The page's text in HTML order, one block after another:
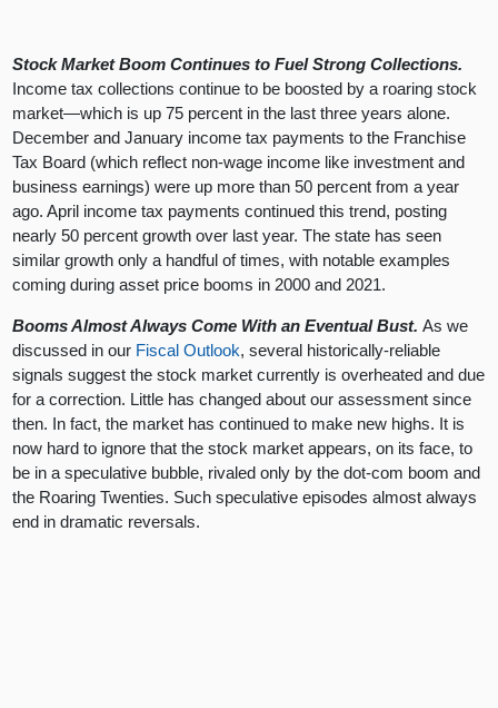
Stock Market Boom Continues to Fuel Strong Collections.
Income tax collections continue to be boosted by a roaring stock
market—which is up 75 percent in the last three years alone.
December and January income tax payments to the Franchise
Tax Board (which reflect non-wage income like investment and
business earnings) were up more than 50 percent from a year
ago. April income tax payments continued this trend, posting
nearly 50 percent growth over last year. The state has seen
similar growth only a handful of times, with notable examples
coming during asset price booms in 2000 and 2021.
Booms Almost Always Come With an Eventual Bust.As we
discussed in our Fiscal Outlook, several historically-reliable
signals suggest the stock market currently is overheated and due
for a correction. Little has changed about our assessment since
then. In fact, the market has continued to make new highs. It is
now hard to ignore that the stock market appears, on its face, to
be in a speculative bubble, rivaled only by the dot-com boom and
the Roaring Twenties. Such speculative episodes almost always
end in dramatic reversals.